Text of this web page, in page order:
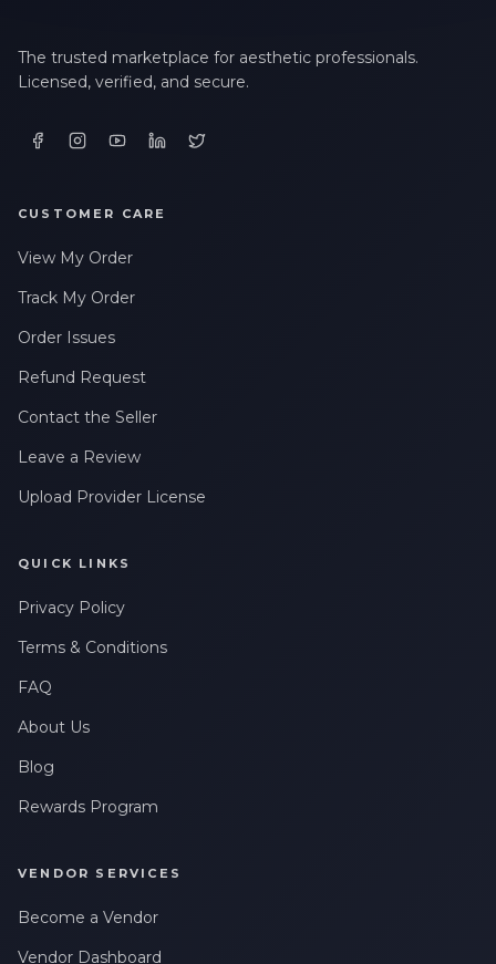
The trusted marketplace for aesthetic professionals.
Licensed, verified, and secure.
CUSTOMER CARE
View My Order
Track My Order
Order Issues
Refund Request
Contact the Seller
Leave a Review
Upload Provider License
QUICK LINKS
Privacy Policy
Terms & Conditions
FAQ
About Us
Blog
Rewards Program
VENDOR SERVICES
Become a Vendor
Vendor Dashboard